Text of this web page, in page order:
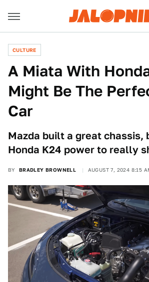
CULTURE
A Miata With
Might Be The
Car
Mazda built a great chassis,
Honda K24 power to really
BY BRADLEY BROWNELL AUGUST 7, 2024 8:15